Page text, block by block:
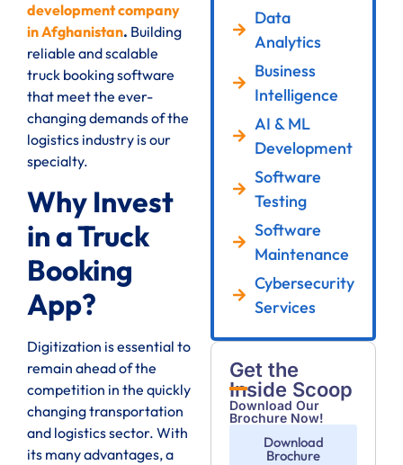
development company
in Afghanistan. Building
reliable and scalable
truck booking software
that meet the ever-
changing demands of the
logistics industry is our
specialty.
Why Invest
in a Truck
Booking
App?
Digitization is essential to
remain ahead of the
competition in the quickly
changing transportation
and logistics sector. With
its many advantages, a
Data
Analytics
Business
Intelligence
AI & ML
Development
Software
Testing
Software
Maintenance
Cybersecurity
Services
Get the
Inside Scoop
Download Our
Brochure Now!
Download
Brochure